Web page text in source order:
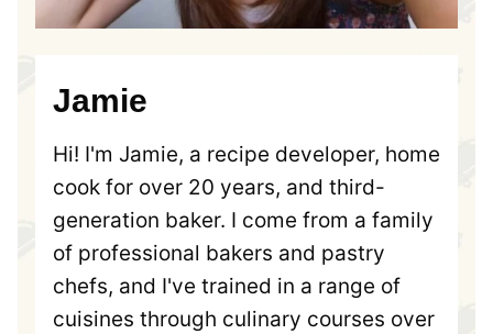
Jamie
Hi! I'm Jamie, a recipe developer, home
cook for over 20 years, and third-
generation baker. I come from a family
of professional bakers and pastry
chefs, and I've trained in a range of
cuisines through culinary courses over